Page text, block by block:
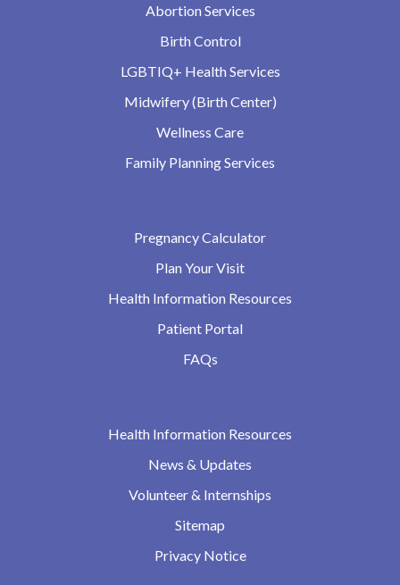
Abortion Services
Birth Control
LGBTIQ+ Health Services
Midwifery (Birth Center)
Wellness Care
Family Planning Services
Pregnancy Calculator
Plan Your Visit
Health Information Resources
Patient Portal
FAQs
Health Information Resources
News & Updates
Volunteer & Internships
Sitemap
Privacy Notice